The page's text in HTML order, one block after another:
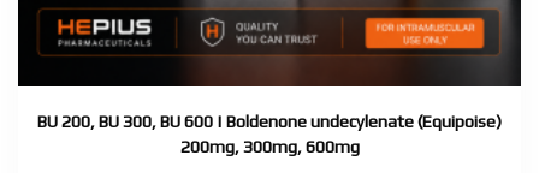
BU 200, BU 300, BU 600 | Boldenone undecylenate (Equipoise)
200mg, 300mg, 600mg